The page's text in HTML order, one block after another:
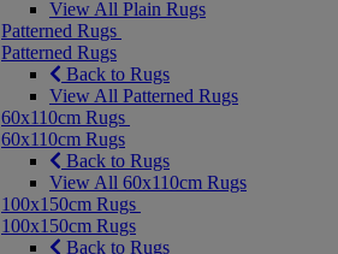
View All Plain Rugs
Patterned Rugs
Patterned Rugs
Back to Rugs
View All Patterned Rugs
60x110cm Rugs
60x110cm Rugs
Back to Rugs
View All 60x110cm Rugs
100x150cm Rugs
100x150cm Rugs
Back to Rugs